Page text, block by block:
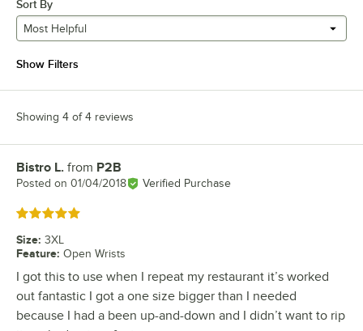
Sort By
Most Helpful
Show Filters
Showing 4 of 4 reviews
Review by
Bistro L. from P2B
Posted on 01/04/2018 Verified Purchase
Rated 5 out of 5 stars
Size: 3XL
Feature: Open Wrists
I got this to use when I repeat my restaurant it’s worked
out fantastic I got a one size bigger than I needed
because I had a been up-and-down and I didn’t want to rip